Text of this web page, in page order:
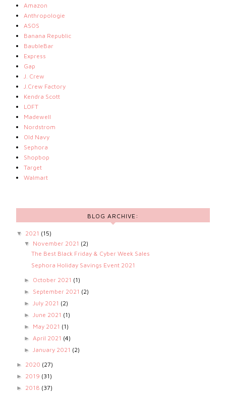
Amazon
Anthropologie
ASOS
Banana Republic
BaubleBar
Express
Gap
J. Crew
J.Crew Factory
Kendra Scott
LOFT
Madewell
Nordstrom
Old Navy
Sephora
Shopbop
Target
Walmart
BLOG ARCHIVE:
▼ 2021 (15)
▼ November 2021 (2)
The Best Black Friday & Cyber Week Sales
Sephora Holiday Savings Event 2021
► October 2021 (1)
► September 2021 (2)
► July 2021 (2)
► June 2021 (1)
► May 2021 (1)
► April 2021 (4)
► January 2021 (2)
► 2020 (27)
► 2019 (31)
► 2018 (37)